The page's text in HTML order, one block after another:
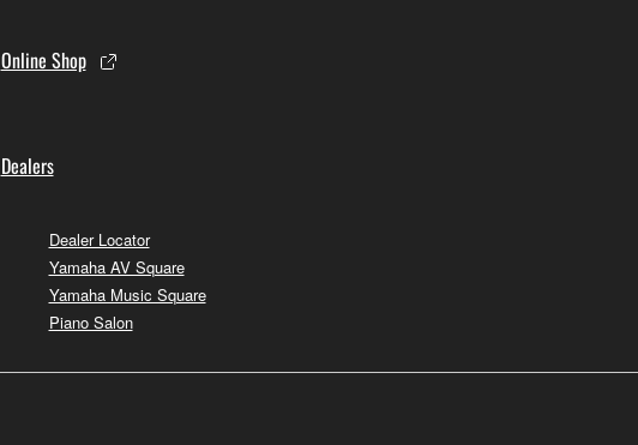
Online Shop
Dealers
Dealer Locator
Yamaha AV Square
Yamaha Music Square
Piano Salon